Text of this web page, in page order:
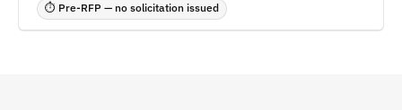
⏱ Pre-RFP — no solicitation issued